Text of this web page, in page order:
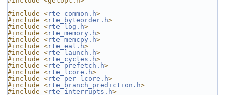
#include <rte_common.h>
#include <rte_byteorder.h>
#include <rte_log.h>
#include <rte_memory.h>
#include <rte_memcpy.h>
#include <rte_eal.h>
#include <rte_launch.h>
#include <rte_cycles.h>
#include <rte_prefetch.h>
#include <rte_lcore.h>
#include <rte_per_lcore.h>
#include <rte_branch_prediction.h>
#include <rte_interrupts.h>